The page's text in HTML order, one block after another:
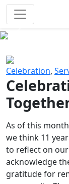
Celebration,
As of this
we think 11
to reflect on
acknowledge
gratitude for